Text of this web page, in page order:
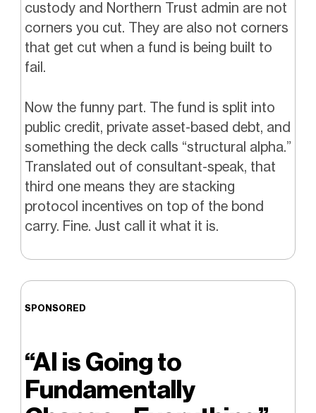
custody and Northern Trust admin are not
corners you cut. They are also not corners
that get cut when a fund is being built to
fail.
Now the funny part. The fund is split into
public credit, private asset-based debt, and
something the deck calls “structural alpha.”
Translated out of consultant-speak, that
third one means they are stacking
protocol incentives on top of the bond
carry. Fine. Just call it what it is.
SPONSORED
“AI is Going to
Fundamentally